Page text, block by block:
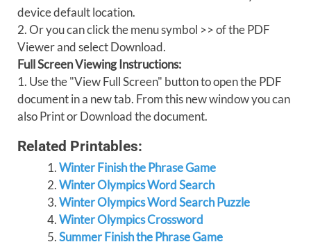
device default location.
2. Or you can click the menu symbol >> of the PDF
Viewer and select Download.
Full Screen Viewing Instructions:
1. Use the "View Full Screen" button to open the PDF
document in a new tab. From this new window you can
also Print or Download the document.
Related Printables:
Winter Finish the Phrase Game
Winter Olympics Word Search
Winter Olympics Word Search Puzzle
Winter Olympics Crossword
Summer Finish the Phrase Game